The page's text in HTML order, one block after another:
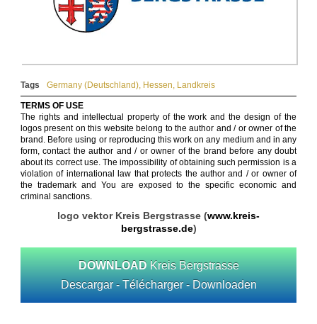
Tags Germany (Deutschland), Hessen, Landkreis
TERMS OF USE
The rights and intellectual property of the work and the design of the
logos present on this website belong to the author and / or owner of the
brand. Before using or reproducing this work on any medium and in any
form, contact the author and / or owner of the brand before any doubt
about its correct use. The impossibility of obtaining such permission is a
violation of international law that protects the author and / or owner of
the trademark and You are exposed to the specific economic and
criminal sanctions.
logo vektor Kreis Bergstrasse (www.kreis-
bergstrasse.de)
DOWNLOAD Kreis Bergstrasse
Descargar - Télécharger - Downloaden